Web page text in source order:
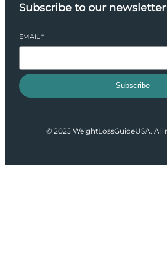
Subscribe to our newsletter
EMAIL *
Subscribe
© 2025 WeightLossGuideUSA. All